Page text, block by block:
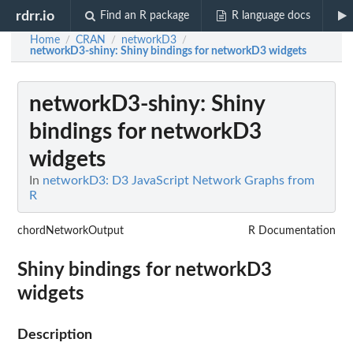
rdrr.io Find an R package R language docs
Home / CRAN / networkD3 /
networkD3-shiny: Shiny bindings for networkD3 widgets
networkD3-shiny: Shiny
bindings for networkD3
widgets
In networkD3: D3 JavaScript Network Graphs from
R
chordNetworkOutput R Documentation
Shiny bindings for networkD3
widgets
Description